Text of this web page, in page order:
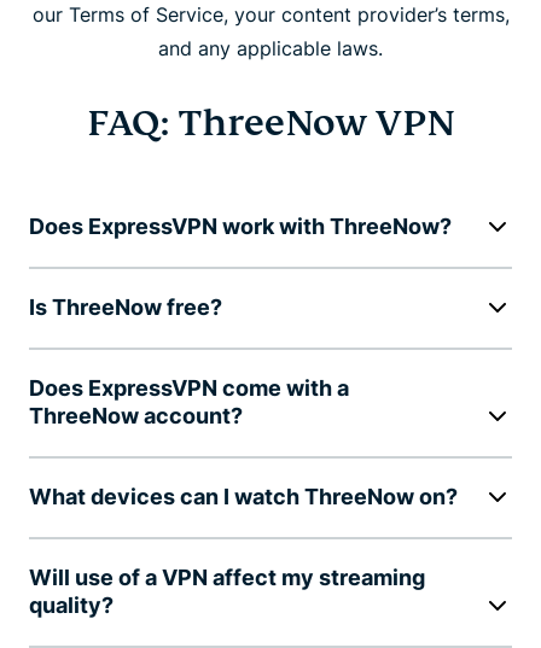
our Terms of Service, your content provider’s terms,
and any applicable laws.
FAQ: ThreeNow VPN
Does ExpressVPN work with ThreeNow?
Is ThreeNow free?
Does ExpressVPN come with a
ThreeNow account?
What devices can I watch ThreeNow on?
Will use of a VPN affect my streaming
quality?